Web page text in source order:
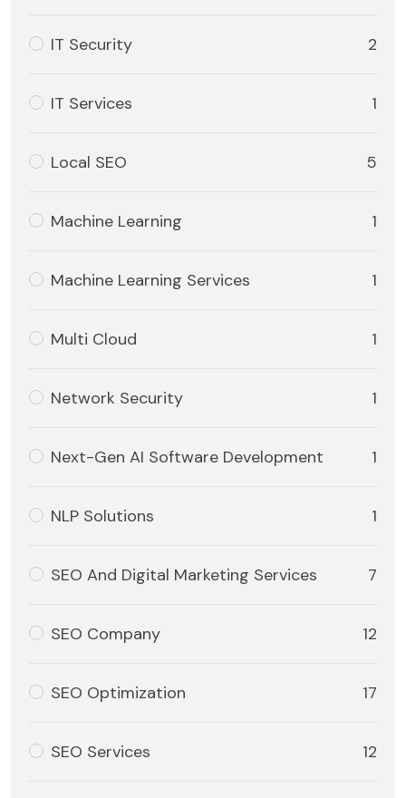
IT Security 2
IT Services 1
Local SEO 5
Machine Learning 1
Machine Learning Services 1
Multi Cloud 1
Network Security 1
Next-Gen AI Software Development 1
NLP Solutions 1
SEO And Digital Marketing Services 7
SEO Company 12
SEO Optimization 17
SEO Services 12